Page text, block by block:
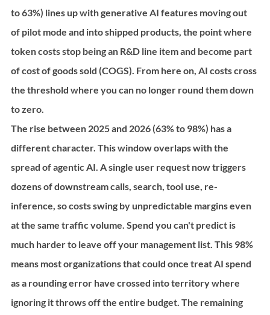
to 63%) lines up with generative AI features moving out
of pilot mode and into shipped products, the point where
token costs stop being an R&D line item and become part
of cost of goods sold (COGS). From here on, AI costs cross
the threshold where you can no longer round them down
to zero.
The rise between 2025 and 2026 (63% to 98%) has a
different character. This window overlaps with the
spread of agentic AI. A single user request now triggers
dozens of downstream calls, search, tool use, re-
inference, so costs swing by unpredictable margins even
at the same traffic volume. Spend you can't predict is
much harder to leave off your management list. This 98%
means most organizations that could once treat AI spend
as a rounding error have crossed into territory where
ignoring it throws off the entire budget. The remaining